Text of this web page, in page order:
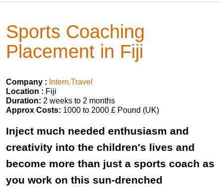
Sports Coaching
Placement in Fiji
Company : Intern.Travel
Location : Fiji
Duration: 2 weeks to 2 months
Approx Costs: 1000 to 2000 £ Pound (UK)
Inject much needed enthusiasm and
creativity into the children's lives and
become more than just a sports coach as
you work on this sun-drenched